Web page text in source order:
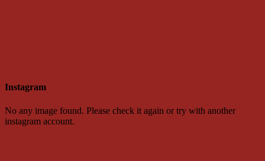
Instagram
No any image found. Please check it again or try with another
instagram account.